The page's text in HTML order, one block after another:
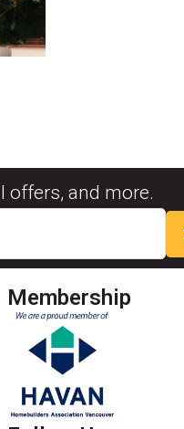
offers, and more.
Membership